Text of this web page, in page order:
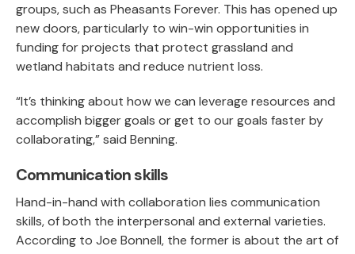
groups, such as Pheasants Forever. This has opened up
new doors, particularly to win-win opportunities in
funding for projects that protect grassland and
wetland habitats and reduce nutrient loss.
“It’s thinking about how we can leverage resources and
accomplish bigger goals or get to our goals faster by
collaborating,” said Benning.
Communication skills
Hand-in-hand with collaboration lies communication
skills, of both the interpersonal and external varieties.
According to Joe Bonnell, the former is about the art of